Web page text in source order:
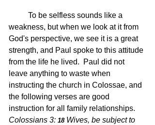
weakness, but when we look at it from
God's perspective, we see it is a great
strength, and Paul spoke to this attitude
from the life he lived.  Paul did not
leave anything to waste when
instructing the church in Colossae, and
the following verses are good
instruction for all family relationships.
Colossians 3: 18 Wives, be subject to